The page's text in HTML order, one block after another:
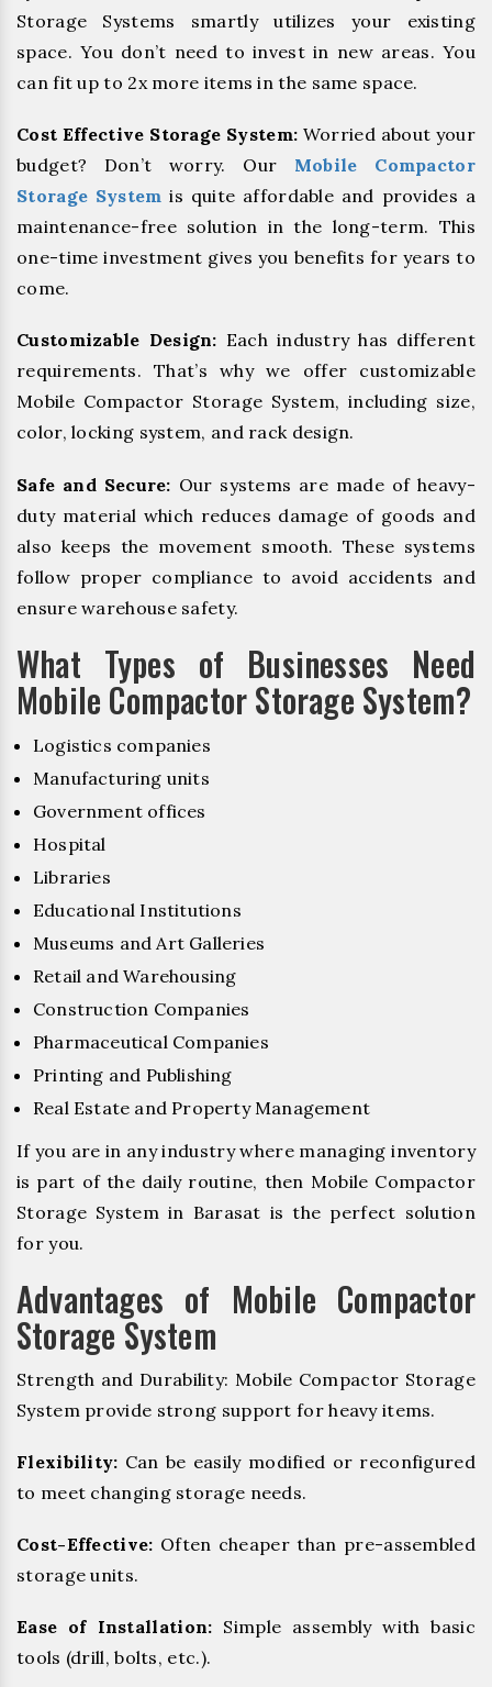
Storage Systems smartly utilizes your existing
space. You don’t need to invest in new areas. You
can fit up to 2x more items in the same space.
Cost Effective Storage System: Worried about your
budget? Don’t worry. Our Mobile Compactor
Storage System is quite affordable and provides a
maintenance-free solution in the long-term. This
one-time investment gives you benefits for years to
come.
Customizable Design: Each industry has different
requirements. That’s why we offer customizable
Mobile Compactor Storage System, including size,
color, locking system, and rack design.
Safe and Secure: Our systems are made of heavy-
duty material which reduces damage of goods and
also keeps the movement smooth. These systems
follow proper compliance to avoid accidents and
ensure warehouse safety.
What Types of Businesses Need
Mobile Compactor Storage System?
Logistics companies
Manufacturing units
Government offices
Hospital
Libraries
Educational Institutions
Museums and Art Galleries
Retail and Warehousing
Construction Companies
Pharmaceutical Companies
Printing and Publishing
Real Estate and Property Management
If you are in any industry where managing inventory
is part of the daily routine, then Mobile Compactor
Storage System in Barasat is the perfect solution
for you.
Advantages of Mobile Compactor
Storage System
Strength and Durability: Mobile Compactor Storage
System provide strong support for heavy items.
Flexibility: Can be easily modified or reconfigured
to meet changing storage needs.
Cost-Effective: Often cheaper than pre-assembled
storage units.
Ease of Installation: Simple assembly with basic
tools (drill, bolts, etc.).